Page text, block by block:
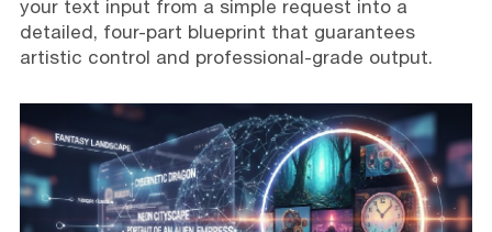
your text input from a simple request into a
detailed, four-part blueprint that guarantees
artistic control and professional-grade output.